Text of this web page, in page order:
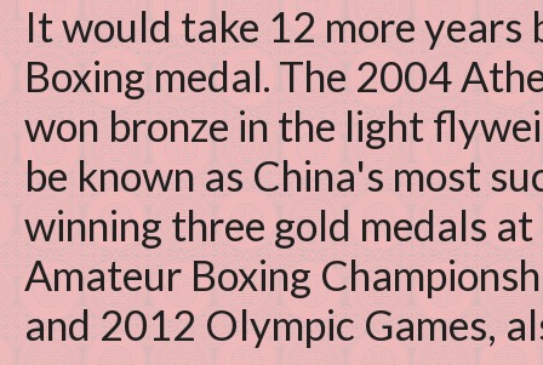
It would take 12 more
Boxing medal. The 2004
won bronze in the light
be known as China's most
winning three gold medals
Amateur Boxing
and 2012 Olympic Games,